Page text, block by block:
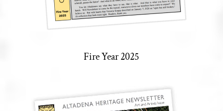
Fire Year 2025